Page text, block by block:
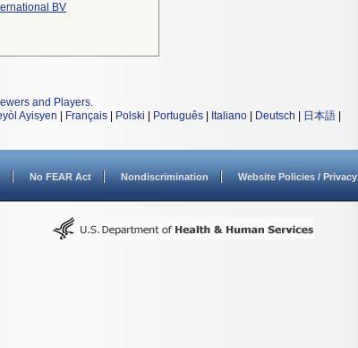
BV
and Players.
Ayisyen Français Polski Português Italiano Deutsch 日本語
No FEAR Act Nondiscrimination Website Policies / Privacy